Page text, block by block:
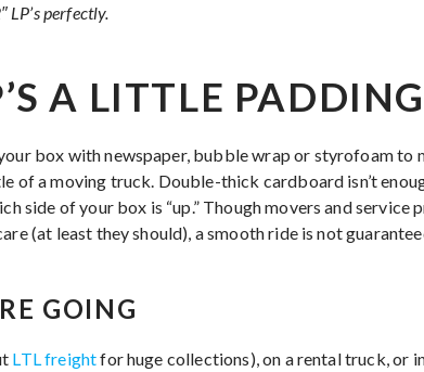
perfectly.
A LITTLE PADDING
box with newspaper, bubble wrap or styrofoam to
of a moving truck. Double-thick cardboard isn’t
side of your box is “up.” Though movers and
(at least they should), a smooth ride is not
GOING
LTL freightfor huge collections), on a rental truck, or